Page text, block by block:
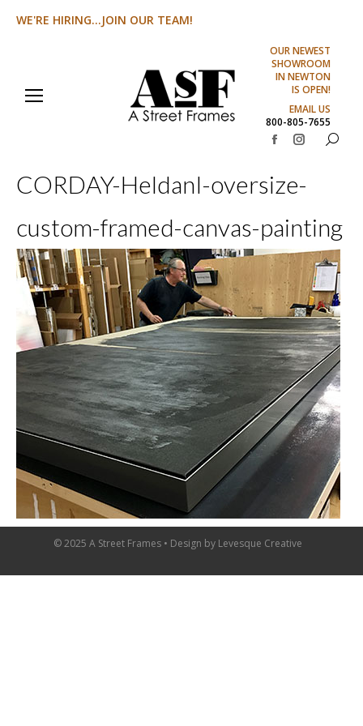
WE'RE HIRING...JOIN OUR TEAM!
OUR NEWEST
SHOWROOM
IN NEWTON
IS OPEN!
EMAIL US
800-805-7655
Facebook
opens
new
window
Instagram
opens
new
window
Search:
CORDAY-HeldanI-oversize-
custom-framed-canvas-painting
© 2025 A Street Frames • Design by Levesque Creative